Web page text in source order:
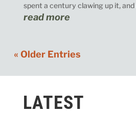
spent a century clawing up it, and
read more
« Older Entries
LATEST